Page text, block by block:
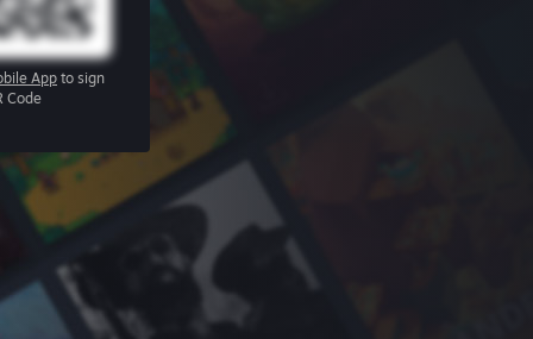
App to sign
Code